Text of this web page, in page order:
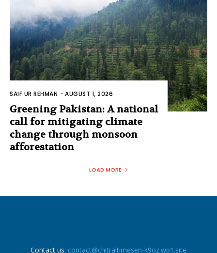
SAIF UR REHMAN -AUGUST 1, 2026
Greening Pakistan: A national
call for mitigating climate
change through monsoon
afforestation
LOAD MORE
Contact us: contact@chitraltimesen-k9oz.wp1.site